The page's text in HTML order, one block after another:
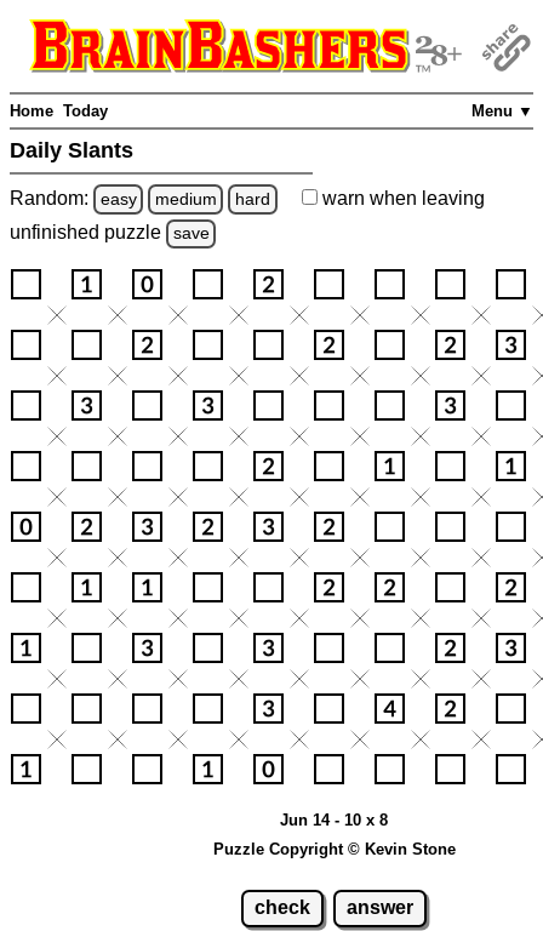
Menu ▼
Home Today
Daily Slants
Random: easy medium hard warn when leaving
unfinished puzzle save
Jun 14 - 10 x 8
Puzzle Copyright © Kevin Stone
check answer